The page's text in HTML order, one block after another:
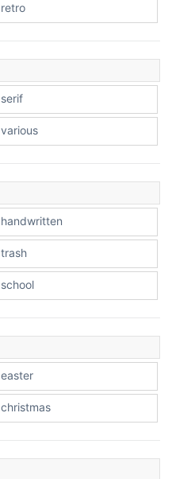
Cow
Leopard
Pink Leopard
Baseball
retro
serif
various
handwritten
trash
school
easter
christmas